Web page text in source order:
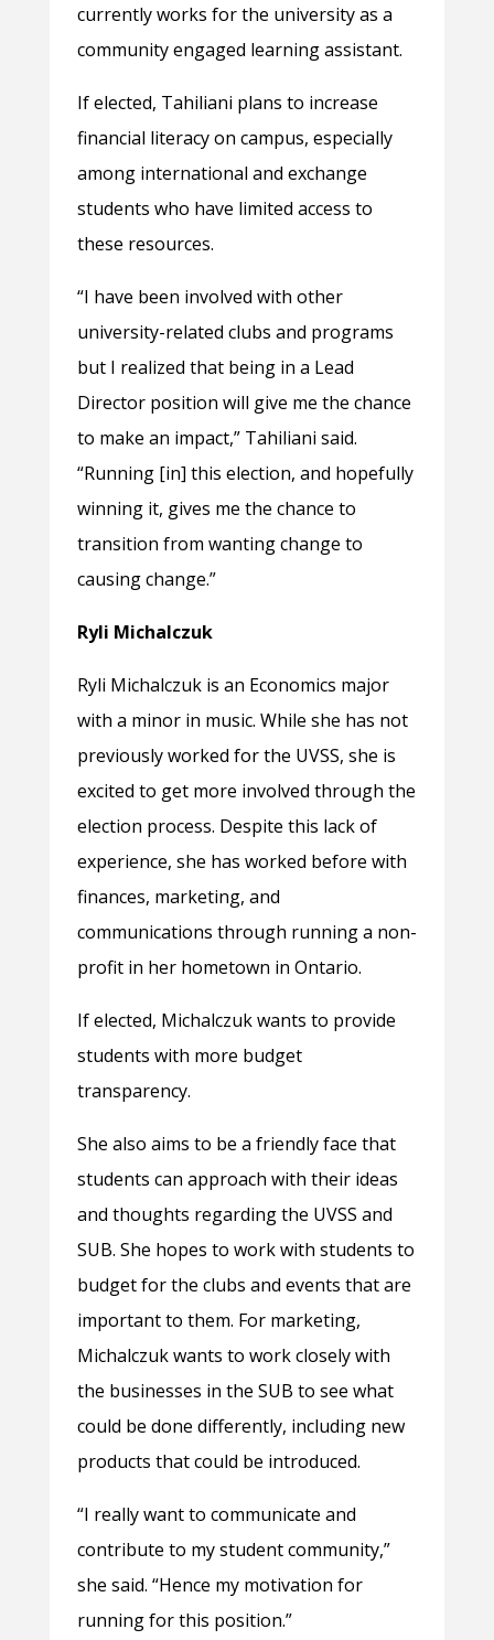
currently works for the university as a
community engaged learning assistant.
If elected, Tahiliani plans to increase
financial literacy on campus, especially
among international and exchange
students who have limited access to
these resources.
“I have been involved with other
university-related clubs and programs
but I realized that being in a Lead
Director position will give me the chance
to make an impact,” Tahiliani said.
“Running [in] this election, and hopefully
winning it, gives me the chance to
transition from wanting change to
causing change.”
Ryli Michalczuk
Ryli Michalczuk is an Economics major
with a minor in music. While she has not
previously worked for the UVSS, she is
excited to get more involved through the
election process. Despite this lack of
experience, she has worked before with
finances, marketing, and
communications through running a non-
profit in her hometown in Ontario.
If elected, Michalczuk wants to provide
students with more budget
transparency.
She also aims to be a friendly face that
students can approach with their ideas
and thoughts regarding the UVSS and
SUB. She hopes to work with students to
budget for the clubs and events that are
important to them. For marketing,
Michalczuk wants to work closely with
the businesses in the SUB to see what
could be done differently, including new
products that could be introduced.
“I really want to communicate and
contribute to my student community,”
she said. “Hence my motivation for
running for this position.”